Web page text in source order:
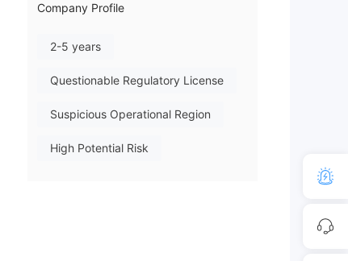
Company Profile
2-5 years
Questionable Regulatory License
Suspicious Operational Region
High Potential Risk